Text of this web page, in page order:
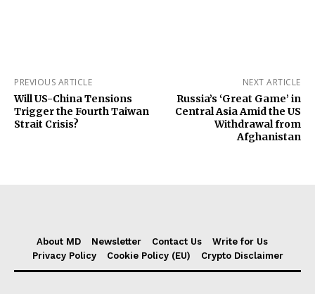
PREVIOUS ARTICLE
Will US-China Tensions
Trigger the Fourth Taiwan
Strait Crisis?
NEXT ARTICLE
Russia’s ‘Great Game’ in
Central Asia Amid the US
Withdrawal from
Afghanistan
About MD Newsletter Contact Us
Write for Us
Privacy Policy
Cookie Policy (EU) Crypto Disclaimer